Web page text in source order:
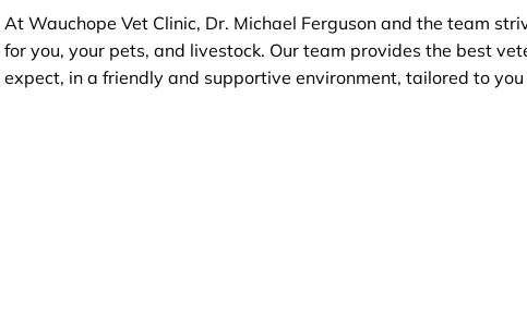
At Wauchope Vet Clinic, Dr. Michael Ferguson and the team
for you, your pets, and livestock. Our team provides the best
expect, in a friendly and supportive environment, tailored to you